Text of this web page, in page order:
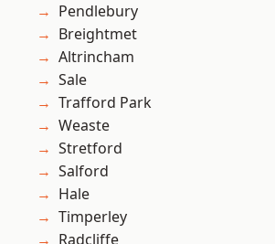
Pendlebury
Breightmet
Altrincham
Sale
Trafford Park
Weaste
Stretford
Salford
Hale
Timperley
Radcliffe